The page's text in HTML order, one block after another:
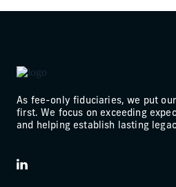
As fee-only fiduciaries, we put
first. We focus on exceeding
and helping establish lasting
LinkedIn